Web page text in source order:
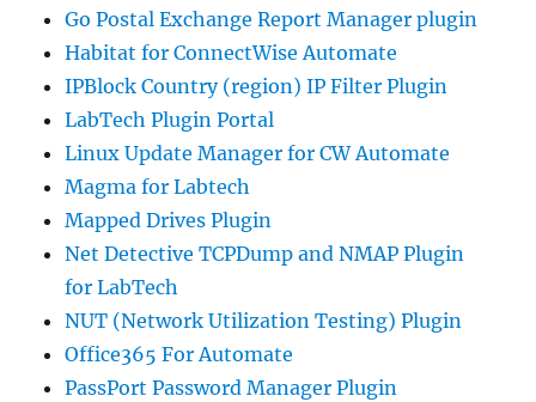
Go Postal Exchange Report Manager plugin
Habitat for ConnectWise Automate
IPBlock Country (region) IP Filter Plugin
LabTech Plugin Portal
Linux Update Manager for CW Automate
Magma for Labtech
Mapped Drives Plugin
Net Detective TCPDump and NMAP Plugin
for LabTech
NUT (Network Utilization Testing) Plugin
Office365 For Automate
PassPort Password Manager Plugin